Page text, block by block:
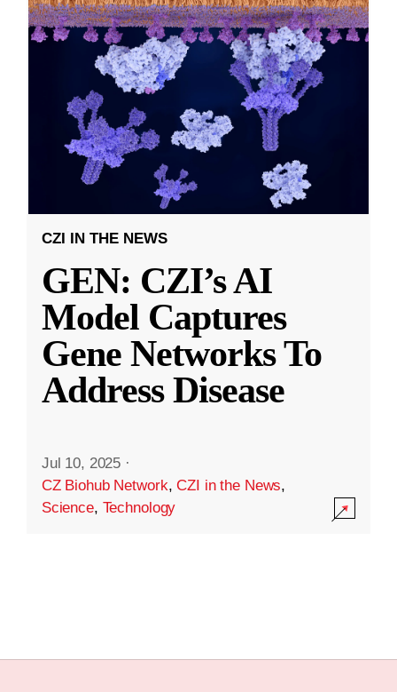
CZI IN THE NEWS
GEN: CZI’s AI
Model Captures
Gene Networks To
Address Disease
Jul 10, 2025 ·
CZ Biohub Network,CZI in the News,
Science, Technology